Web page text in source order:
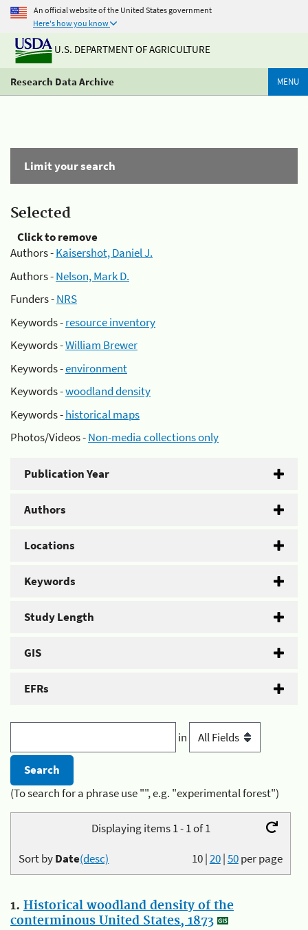
An official website of the United States government
Here's how you know
U.S. DEPARTMENT OF AGRICULTURE
Research Data Archive MENU
Limit your search
Selected
Click to remove
Authors -Kaisershot, Daniel J.
Authors -Nelson, Mark D.
Funders -NRS
Keywords -resource inventory
Keywords -William Brewer
Keywords -environment
Keywords -woodland density
Keywords -historical maps
Photos/Videos -Non-media collections only
Publication Year
Authors
Locations
Keywords
Study Length
GIS
EFRs
in
(To search for a phrase use "", e.g. "experimental forest")
Displaying items 1 - 1 of 1
10|20|50per page
Sort byDate(desc)
1. Historical woodland density of the
conterminous United States, 1873